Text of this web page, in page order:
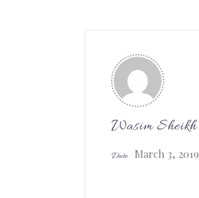
Wasim Sheikh
Date March 3, 2019